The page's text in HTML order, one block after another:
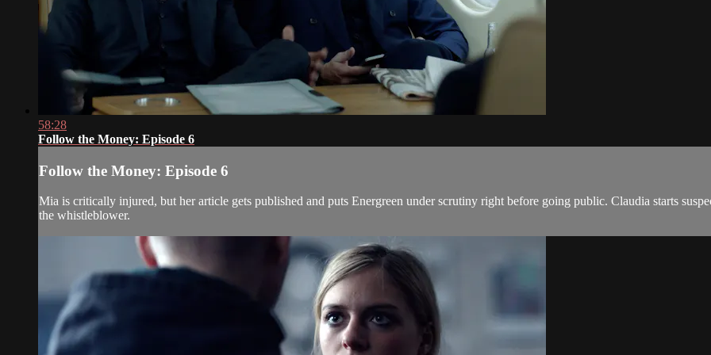
58:28
Follow the Money: Episode 6
Follow the Money: Episode 6
Mia is critically injured, but her article gets published and puts Energreen under scrutiny right before going public. Claudia starts
the whistleblower.